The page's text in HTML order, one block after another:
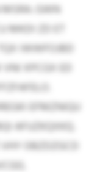
GWN
MKDI ZD ET
IWWFOJBD
XPCGX ED
EFMZNIQU
AFUZKQXKQ.
OBZDZGCD